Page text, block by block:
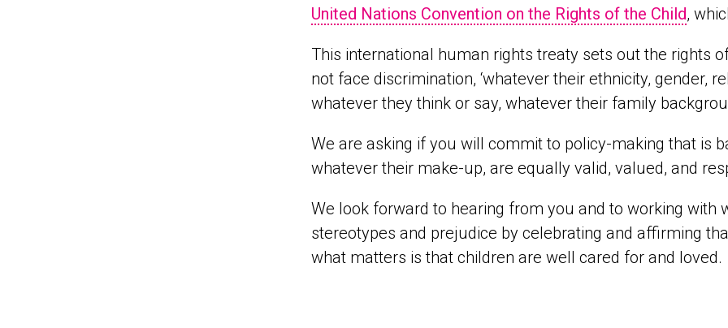
United Nations Convention on the Rights of the Child,
This international human rights treaty sets out the rights
not face discrimination, ‘whatever their ethnicity, gender,
whatever they think or say, whatever their family
We are asking if you will commit to policy-making that is
whatever their make-up, are equally valid, valued, and
We look forward to hearing from you and to working with
stereotypes and prejudice by celebrating and affirming
what matters is that children are well cared for and loved.